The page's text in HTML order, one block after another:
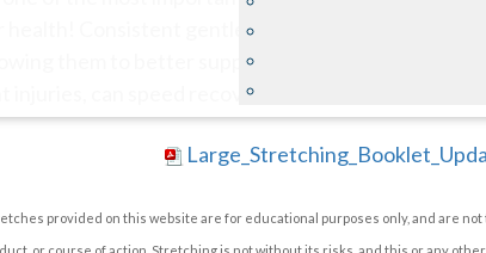
health! Consistent gentle stretching will help
them to better support your posture.
injuries, can speed recovery, and aids in relaxation
provided on this website are for educational purposes only, and are